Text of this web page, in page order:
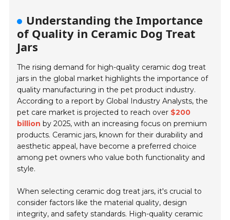
Understanding the Importance
of Quality in Ceramic Dog Treat
Jars
The rising demand for high-quality ceramic dog treat
jars in the global market highlights the importance of
quality manufacturing in the pet product industry.
According to a report by Global Industry Analysts, the
pet care market is projected to reach over $200
billion by 2025, with an increasing focus on premium
products. Ceramic jars, known for their durability and
aesthetic appeal, have become a preferred choice
among pet owners who value both functionality and
style.
When selecting ceramic dog treat jars, it's crucial to
consider factors like the material quality, design
integrity, and safety standards. High-quality ceramic